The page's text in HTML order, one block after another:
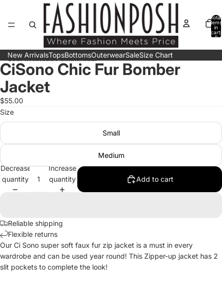
Total
items
in
cart:
0
New ArrivalsTopsBottomsOuterwearSaleSize Chart
Skip to product information
Open
image
in
full
screen
Open
image
in
full
screen
Open
image
in
full
screen
Open
image
in
full
screen
CiSono Chic Fur Bomber
Jacket
$55.00
Size
Small
Medium
Decrease
quantity
Increase
quantity
Add to cart
Reliable shipping
Flexible returns
Our Ci Sono super soft faux fur zip jacket is a must in every
wardrobe and can be used year round! This Zipper-up jacket has 2
slit pockets to complete the look!